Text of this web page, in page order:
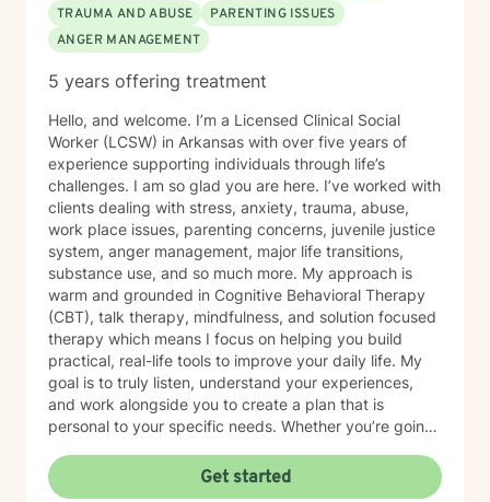
TRAUMA AND ABUSE
PARENTING ISSUES
ANGER MANAGEMENT
5 years offering treatment
Hello, and welcome. I’m a Licensed Clinical Social
Worker (LCSW) in Arkansas with over five years of
experience supporting individuals through life’s
challenges. I am so glad you are here. I’ve worked with
clients dealing with stress, anxiety, trauma, abuse,
work place issues, parenting concerns, juvenile justice
system, anger management, major life transitions,
substance use, and so much more. My approach is
warm and grounded in Cognitive Behavioral Therapy
(CBT), talk therapy, mindfulness, and solution focused
therapy which means I focus on helping you build
practical, real-life tools to improve your daily life. My
goal is to truly listen, understand your experiences,
and work alongside you to create a plan that is
personal to your specific needs. Whether you’re going
more balance in your life, you don’t have to do it alone.
I’m here to support you, encourage you, and help you
Get started